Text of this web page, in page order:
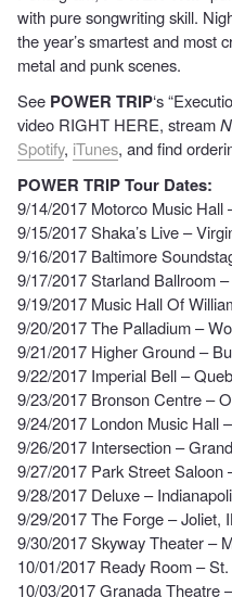
with pure songwriting skill.
the year’s smartest and most
metal and punk scenes.
See POWER TRIP‘s
video RIGHT HERE, stream
Spotify, iTunes, and find
POWER TRIP Tour Dates:
9/14/2017 Motorco Music Hall
9/15/2017 Shaka’s Live –
9/16/2017 Baltimore
9/17/2017 Starland Ballroom
9/19/2017 Music Hall Of
9/20/2017 The Palladium –
9/21/2017 Higher Ground –
9/22/2017 Imperial Bell –
9/23/2017 Bronson Centre –
9/24/2017 London Music Hall
9/26/2017 Intersection –
9/27/2017 Park Street Saloon
9/28/2017 Deluxe –
9/29/2017 The Forge – Joliet,
9/30/2017 Skyway Theater –
10/01/2017 Ready Room –
10/03/2017 Granada Theatre